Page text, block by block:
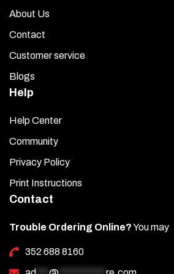
About Us
Contact
Customer service
Blogs
Help
Help Center
Community
Privacy Policy
Print Instructions
Contact
Trouble Ordering Online?You may
352 688 8160